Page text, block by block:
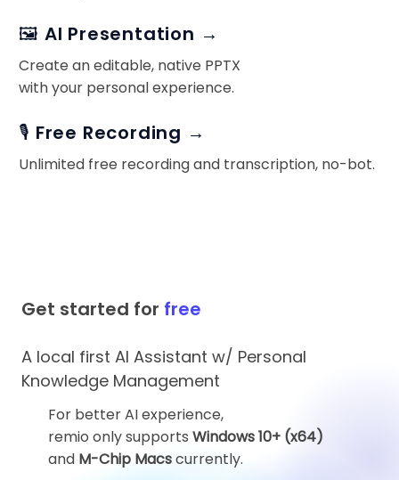
🖼️ AI Presentation →
Create an editable, native PPTX
with your personal experience.
🎙️ Free Recording →
Unlimited free recording and transcription, no-bot.
Get started for free
A local first AI Assistant w/ Personal
Knowledge Management
For better AI experience,
remio only supports Windows 10+ (x64)
and M-Chip Macscurrently.